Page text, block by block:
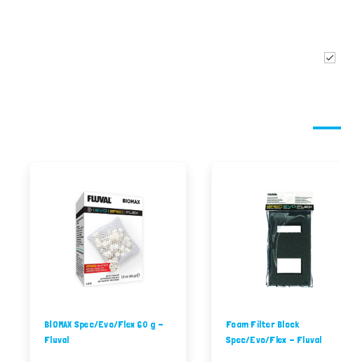
BIOMAX Spec/Evo/Flex 60 g -
Fluval
Foam Filter Block
Spec/Evo/Flex - Fluval